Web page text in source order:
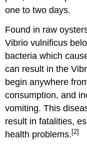
one to two days.
Found in raw
Vibrio vulnificus
bacteria which
can result in the
begin anywhere
consumption, and
vomiting. This
result in fatalities,
health problems. [2]